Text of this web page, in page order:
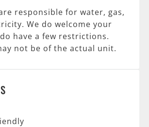
responsible for water, gas,
We do welcome your
have a few restrictions.
not be of the actual unit.